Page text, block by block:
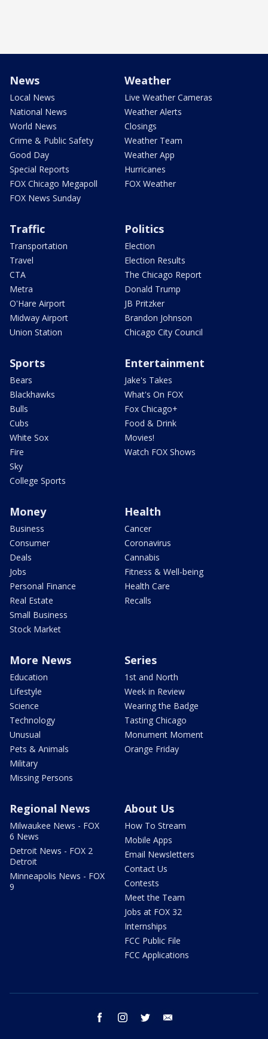
News
Local News
National News
World News
Crime & Public Safety
Good Day
Special Reports
FOX Chicago Megapoll
FOX News Sunday
Weather
Live Weather Cameras
Weather Alerts
Closings
Weather Team
Weather App
Hurricanes
FOX Weather
Traffic
Transportation
Travel
CTA
Metra
O'Hare Airport
Midway Airport
Union Station
Politics
Election
Election Results
The Chicago Report
Donald Trump
JB Pritzker
Brandon Johnson
Chicago City Council
Sports
Bears
Blackhawks
Bulls
Cubs
White Sox
Fire
Sky
College Sports
Entertainment
Jake's Takes
What's On FOX
Fox Chicago+
Food & Drink
Movies!
Watch FOX Shows
Money
Business
Consumer
Deals
Jobs
Personal Finance
Real Estate
Small Business
Stock Market
Health
Cancer
Coronavirus
Cannabis
Fitness & Well-being
Health Care
Recalls
More News
Education
Lifestyle
Science
Technology
Unusual
Pets & Animals
Military
Missing Persons
Series
1st and North
Week in Review
Wearing the Badge
Tasting Chicago
Monument Moment
Orange Friday
Regional News
Milwaukee News - FOX
6 News
Detroit News - FOX 2
Detroit
Minneapolis News - FOX
9
About Us
How To Stream
Mobile Apps
Email Newsletters
Contact Us
Contests
Meet the Team
Jobs at FOX 32
Internships
FCC Public File
FCC Applications
facebook instagram twitter